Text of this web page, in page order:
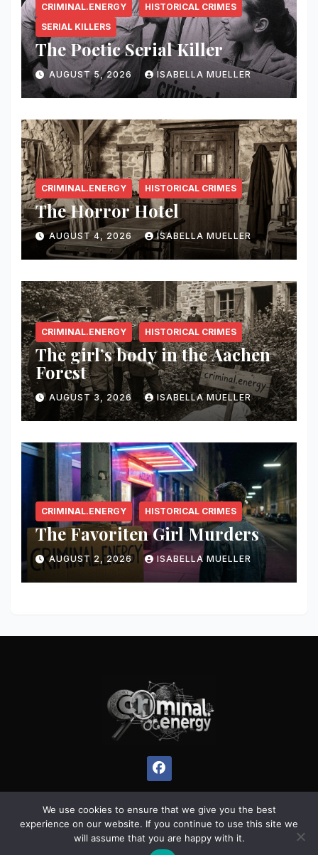
CRIMINAL.ENERGY
HISTORICAL CRIMES
SERIAL KILLERS
The Poetic Serial Killer
AUGUST 5, 2026 ISABELLA MUELLER
CRIMINAL.ENERGY HISTORICAL CRIMES
The Horror Hotel
AUGUST 4, 2026 ISABELLA MUELLER
CRIMINAL.ENERGY HISTORICAL CRIMES
The girl’s body in the Aachen
Forest
AUGUST 3, 2026 ISABELLA MUELLER
CRIMINAL.ENERGY HISTORICAL CRIMES
The Favoriten Girl Murders
AUGUST 2, 2026 ISABELLA MUELLER
Proudly powered by WordPress| Theme:Pulse News
We use cookies to ensure that we give you the best
experience on our website. If you continue to use this site we
will assume that you are happy with it.